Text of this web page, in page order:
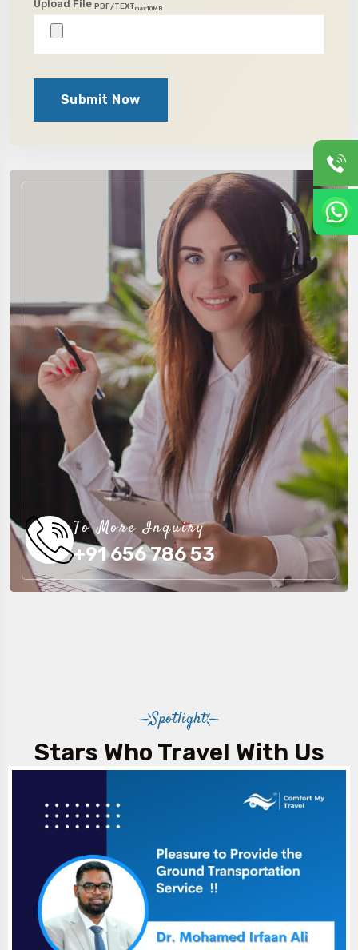
Upload File PDF/TEXTmax10MB
Submit Now
To More Inquiry
+91 656 786 53
Spotlight
Stars Who Travel With Us